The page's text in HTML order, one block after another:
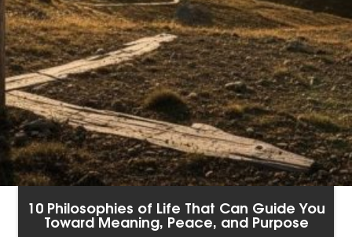
10 Philosophies of Life That Can Guide You
Toward Meaning, Peace, and Purpose